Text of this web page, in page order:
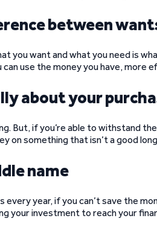
between
you want and what you need is
use the money you have, more
about your
But, if you’re able to withstand
on something that isn’t a good
name
year, if you can’t save the
your investment to reach your